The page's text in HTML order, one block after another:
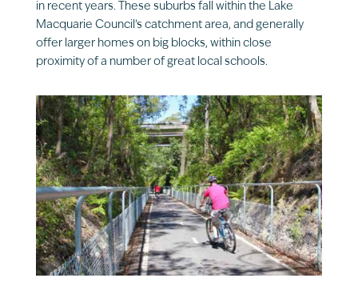
in recent years. These suburbs fall within the Lake
Macquarie Council’s catchment area, and generally
offer larger homes on big blocks, within close
proximity of a number of great local schools.